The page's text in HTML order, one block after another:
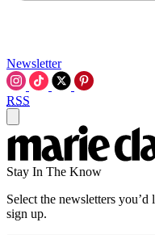
Newsletter
RSS
Stay In The Know
Select the newsletters
sign up.